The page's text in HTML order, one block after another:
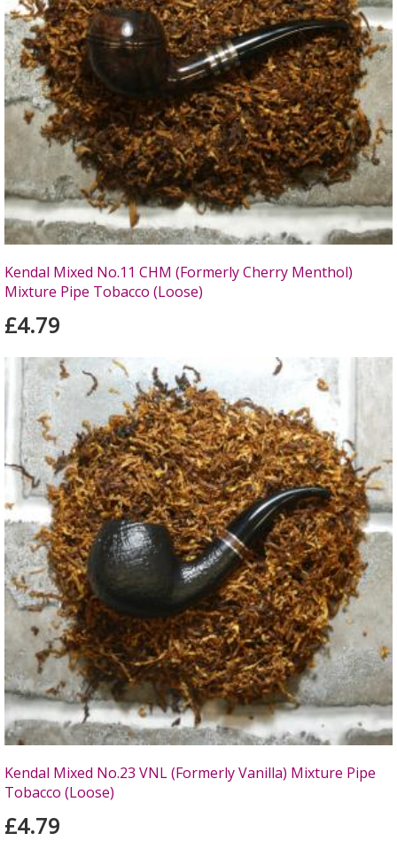
Kendal Mixed No.11 CHM (Formerly Cherry Menthol)
Mixture Pipe Tobacco (Loose)
£4.79
Kendal Mixed No.23 VNL (Formerly Vanilla) Mixture Pipe
Tobacco (Loose)
£4.79